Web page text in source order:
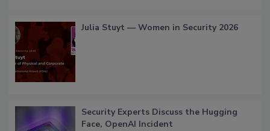
Julia Stuyt — Women in Security 2026
Security Experts Discuss the Hugging
Face, OpenAI Incident